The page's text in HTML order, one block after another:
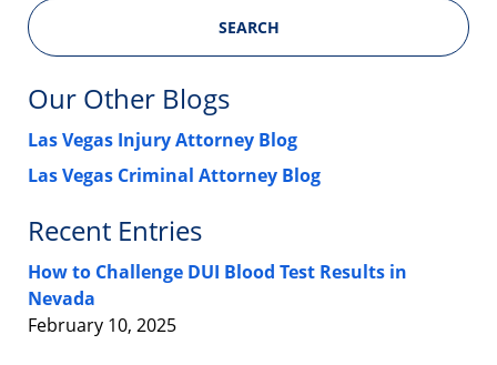
SEARCH
Our Other Blogs
Las Vegas Injury Attorney Blog
Las Vegas Criminal Attorney Blog
Recent Entries
How to Challenge DUI Blood Test Results in
Nevada
February 10, 2025